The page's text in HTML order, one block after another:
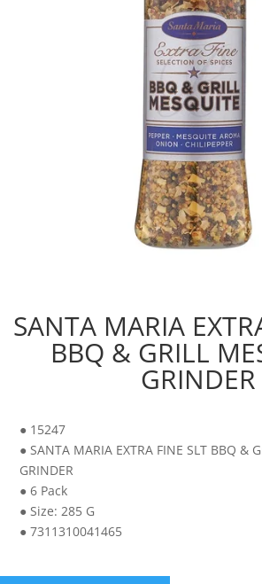
SANTA MARIA
BBQ & GRILL
GRINDER
● 15247
● SANTA MARIA EXTRA FINE SLT BBQ &
GRINDER
● 6 Pack
● Size: 285 G
● 7311310041465